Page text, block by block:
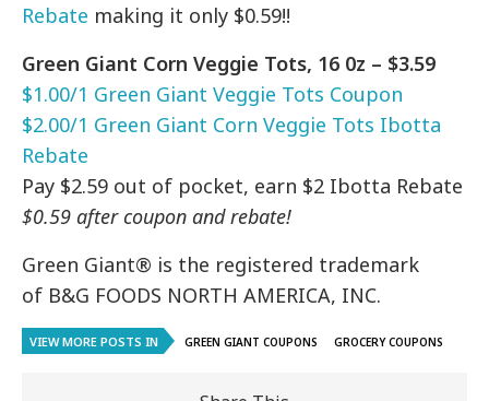
Rebate making it only $0.59!!
Green Giant Corn Veggie Tots, 16 0z – $3.59
$1.00/1 Green Giant Veggie Tots Coupon
$2.00/1 Green Giant Corn Veggie Tots Ibotta
Rebate
Pay $2.59 out of pocket, earn $2 Ibotta Rebate
$0.59 after coupon and rebate!
Green Giant® is the registered trademark
of B&G FOODS NORTH AMERICA, INC.
VIEW MORE POSTS IN GREEN GIANT COUPONS GROCERY COUPONS